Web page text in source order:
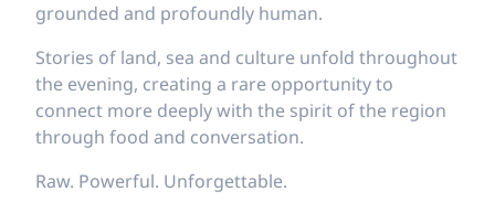
grounded and profoundly human.
Stories of land, sea and culture unfold throughout
the evening, creating a rare opportunity to
connect more deeply with the spirit of the region
through food and conversation.
Raw. Powerful. Unforgettable.